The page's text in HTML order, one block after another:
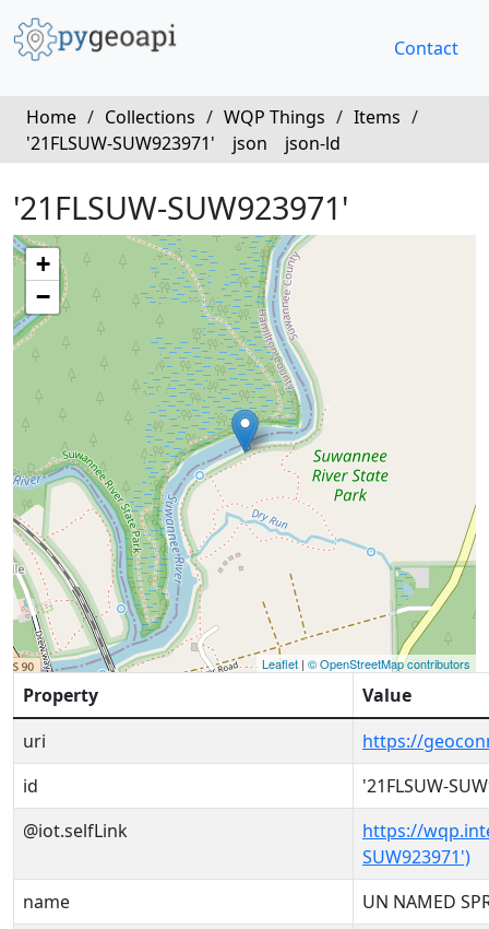
Contact
Home / Collections / WQP Things / Items /
'21FLSUW-SUW923971'
json json-ld
'21FLSUW-SUW923971'
+
−
Leaflet| © OpenStreetMap contributors
Property
Value
uri
https://
id
'21FLSUW-
@iot.selfLink
https://
SUW923971')
name
UN NAMED